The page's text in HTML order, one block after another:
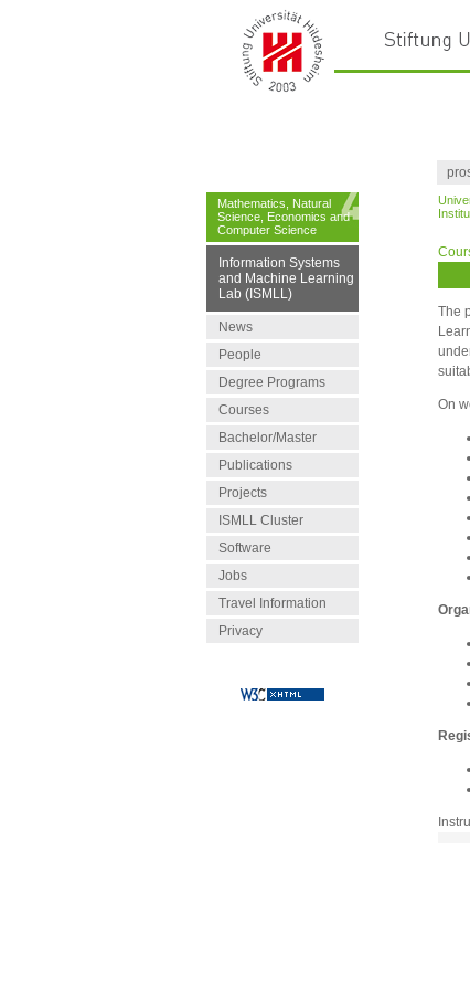
Mathematics, Natural
Science, Economics and
Computer Science
Information Systems
and Machine Learning
Lab (ISMLL)
News
People
Degree Programs
Courses
Bachelor/Master
Publications
Projects
ISMLL Cluster
Software
Jobs
Travel Information
Privacy
The
On